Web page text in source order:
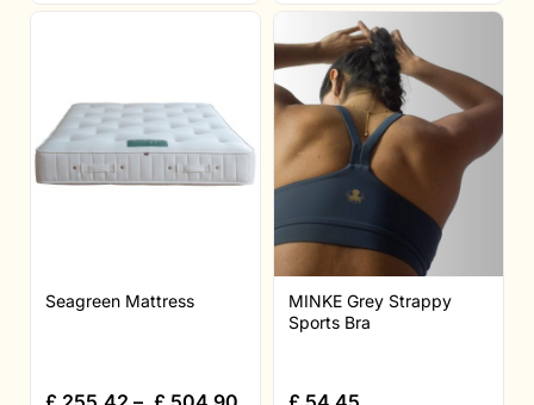
Seagreen Mattress
MINKE Grey Strappy
Sports Bra